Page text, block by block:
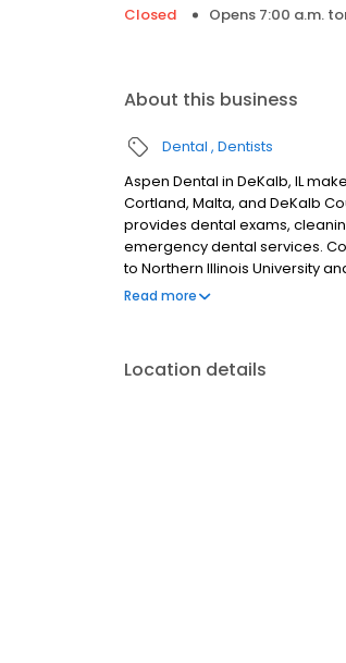
Closed
Opens 7:00 a.m.
About this business
Dental Dentists
Aspen Dental in DeKalb, IL
Cortland, Malta, and DeKalb
provides dental exams,
emergency dental services.
to Northern Illinois University
plans built around what works
Read more
Location details